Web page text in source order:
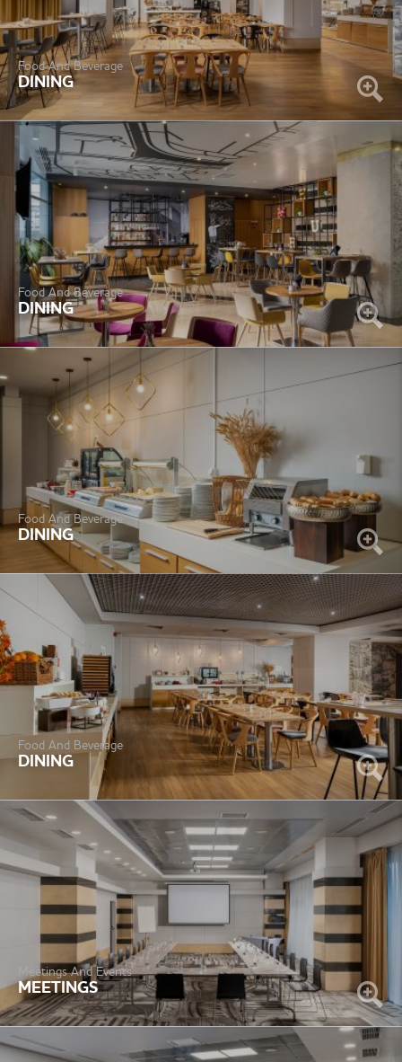
Food And Beverage
DINING
Food And Beverage
DINING
Food And Beverage
DINING
Food And Beverage
DINING
Meetings And Events
MEETINGS